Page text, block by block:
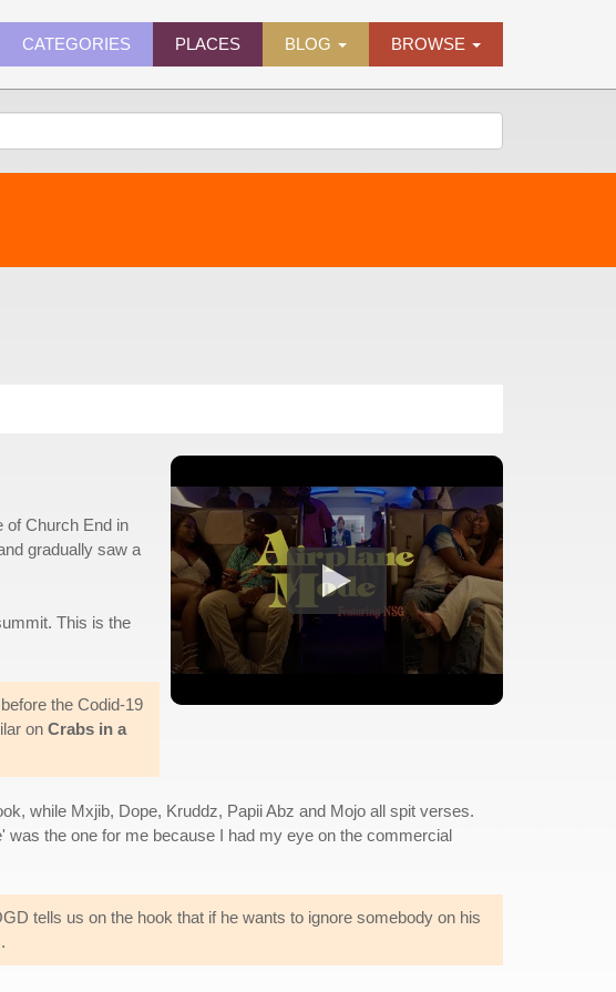
CATEGORIES PLACES BLOG BROWSE
of Church End in
gradually saw a
This is the
the Codid-19
on Crabs in a
while Mxjib, Dope, Kruddz, Papii Abz and Mojo all spit verses.
the one for me because I had my eye on the commercial
tells us on the hook that if he wants to ignore somebody on his